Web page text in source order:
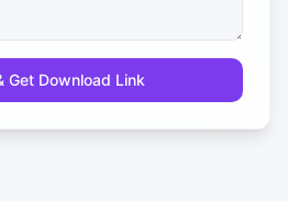
Get Download Link